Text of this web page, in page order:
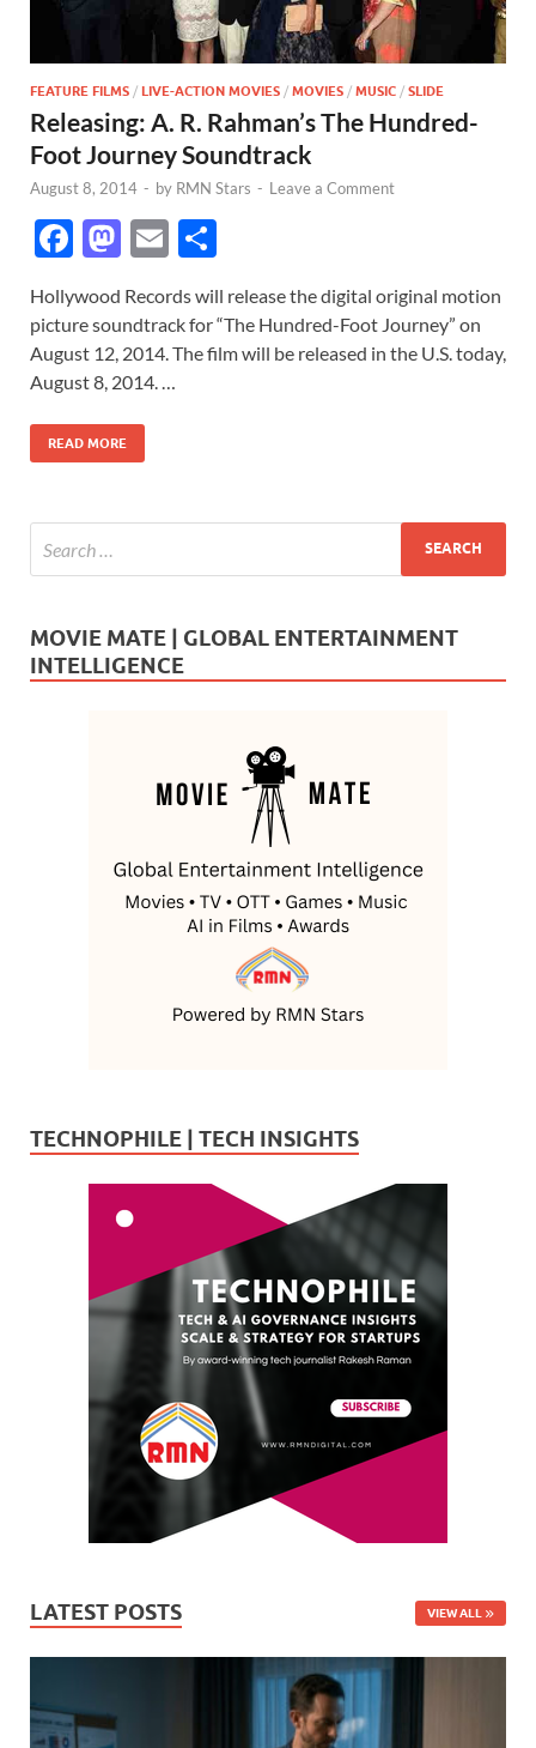
FEATURE FILMS / LIVE-ACTION MOVIES / MOVIES / MUSIC / SLIDE
Releasing: A. R. Rahman’s The Hundred-
Foot Journey Soundtrack
August 8, 2014 - by RMN Stars - Leave a Comment
F
e
b
o
o
k
M
to
d
o
n
E
ail ar
e
Hollywood Records will release the digital original motion
picture soundtrack for “The Hundred-Foot Journey” on
August 12, 2014. The film will be released in the U.S. today,
August 8, 2014. …
READ MORE
MOVIE MATE | GLOBAL ENTERTAINMENT
INTELLIGENCE
TECHNOPHILE | TECH INSIGHTS
LATEST POSTS VIEW ALL